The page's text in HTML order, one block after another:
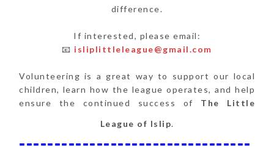
difference.
If interested, please email:
📧 isliplittleleague@gmail.com
Volunteering is a great way to support our local
children, learn how the league operates, and help
ensure the continued success of The Little
League of Islip.
---------------------------------